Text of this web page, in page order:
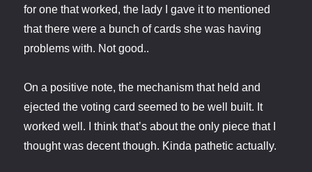
for one that worked, the lady I gave it to mentioned
that there were a bunch of cards she was having
problems with. Not good..
On a positive note, the mechanism that held and
ejected the voting card seemed to be well built. It
worked well. I think that’s about the only piece that I
thought was decent though. Kinda pathetic actually.